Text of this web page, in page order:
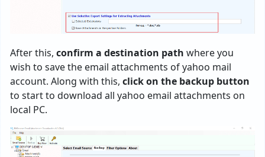
After this, confirm a destination path where you
wish to save the email attachments of yahoo mail
account. Along with this, click on the backup button
to start to download all yahoo email attachments on
local PC.